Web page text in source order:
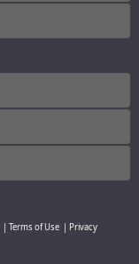
Terms of Use
Privacy